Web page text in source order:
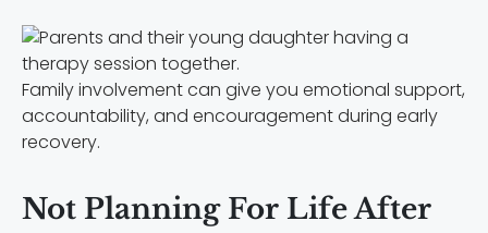
Family involvement can give you emotional support,
accountability, and encouragement during early
recovery.
Not Planning For Life After